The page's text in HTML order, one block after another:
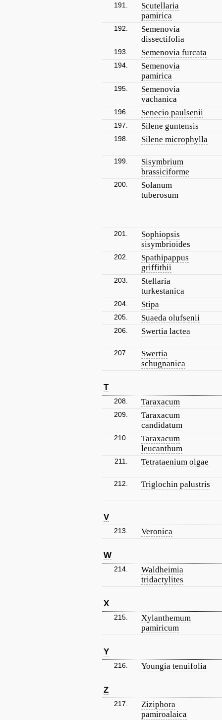
191.
Scutellaria
pamirica
192.
Semenovia
dissectifolia
193. Semenovia furcata
194.
Semenovia
pamirica
195.
Semenovia
vachanica
196. Senecio paulsenii
197. Silene guntensis
198. Silene microphylla
199.
Sisymbrium
brassiciforme
200.
Solanum
tuberosum
201.
Sophiopsis
sisymbrioides
202.
Spathipappus
griffithii
203.
Stellaria
turkestanica
204. Stipa
205. Suaeda olufsenii
206. Swertia lactea
207.
Swertia
schugnanica
T
208. Taraxacum
209.
Taraxacum
candidatum
210.
Taraxacum
leucanthum
211. Tetrataenium olgae
212. Triglochin palustris
V
213. Veronica
W
214.
Waldheimia
tridactylites
X
215.
Xylanthemum
pamiricum
Y
216. Youngia tenuifolia
Z
217.
Ziziphora
pamiroalaica